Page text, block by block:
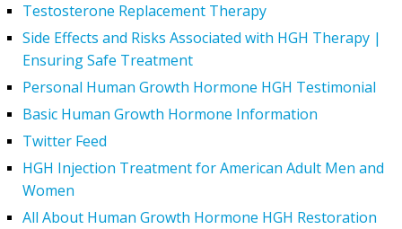
Testosterone Replacement Therapy
Side Effects and Risks Associated with HGH Therapy |
Ensuring Safe Treatment
Personal Human Growth Hormone HGH Testimonial
Basic Human Growth Hormone Information
Twitter Feed
HGH Injection Treatment for American Adult Men and
Women
All About Human Growth Hormone HGH Restoration